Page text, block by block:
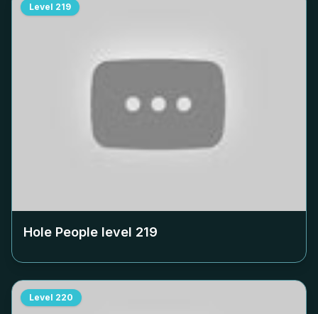
Level 219
Hole People level 219
Level 220